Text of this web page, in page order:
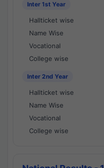
Inter 1st Year
Hallticket wise
Name Wise
Vocational
College wise
Inter 2nd Year
Hallticket wise
Name Wise
Vocational
College wise